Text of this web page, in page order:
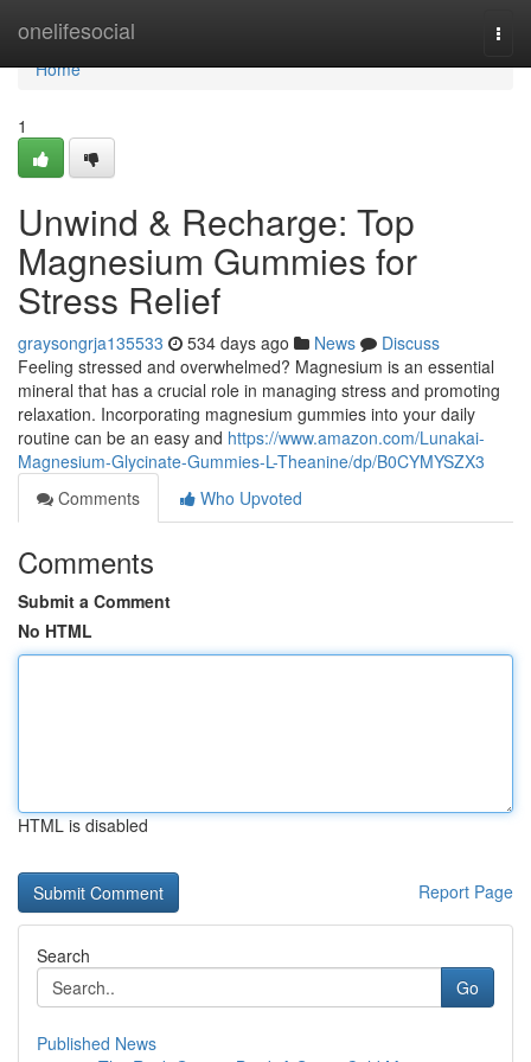
onelifesocial
Home
Home
1
Unwind & Recharge: Top
Magnesium Gummies for
Stress Relief
graysongrja135533 534 days ago News
Discuss
Feeling stressed and overwhelmed? Magnesium is an essential
mineral that has a crucial role in managing stress and promoting
relaxation. Incorporating magnesium gummies into your daily
routine can be an easy and https://www.amazon.com/Lunakai-
Magnesium-Glycinate-Gummies-L-Theanine/dp/B0CYMYSZX3
Comments
Who Upvoted
Comments
Submit a Comment
No HTML
HTML is disabled
Report Page
Search
Go
Published News